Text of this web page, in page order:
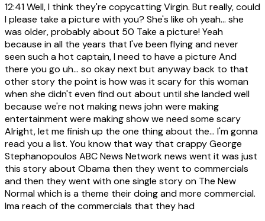
12:41Well, I think they're copycatting Virgin. But really, could
I please take a picture with you? She's like oh yeah... she
was older, probably about 50 Take a picture! Yeah
because in all the years that I've been flying and never
seen such a hot captain, I need to have a picture And
there you go uh... so okay next but anyway back to that
other story the point is how was it scary for this woman
when she didn't even find out about until she landed well
because we're not making news john were making
entertainment were making show we need some scary
Alright, let me finish up the one thing about the... I'm gonna
read you a list. You know that way that crappy George
Stephanopoulos ABC News Network news went it was just
this story about Obama then they went to commercials
and then they went with one single story on The New
Normal which is a theme their doing and more commercial.
Ima reach of the commercials that they had